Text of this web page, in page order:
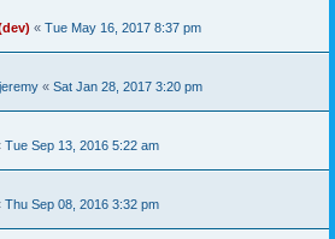
« Tue May 16, 2017 8:37 pm
« Sat Jan 28, 2017 3:20 pm
Tue Sep 13, 2016 5:22 am
Thu Sep 08, 2016 3:32 pm